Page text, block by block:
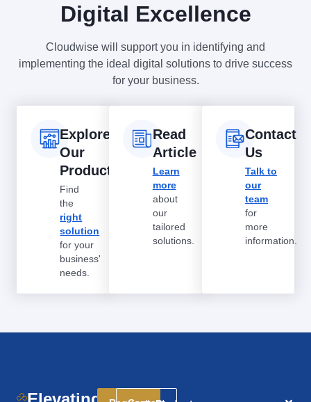
Digital Excellence
Cloudwise will support you in identifying and
implementing the ideal digital solutions to drive success
for your business.
Explore
Our
Products
Find
the
right
solution
for your
business'
needs.
Read
Article
Learn
more
about
our
tailored
solutions.
Contact
Us
Talk to
our
team
for
more
information.